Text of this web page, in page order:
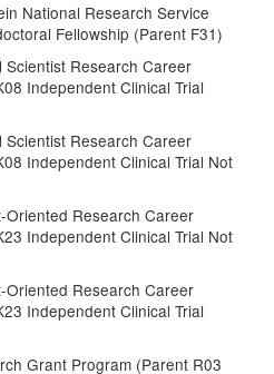
National Research Service
Fellowship (Parent F31)
Scientist Research Career
Independent Clinical Trial
Scientist Research Career
Independent Clinical Trial Not
Oriented Research Career
Independent Clinical Trial Not
Oriented Research Career
Independent Clinical Trial
Grant Program (Parent R03